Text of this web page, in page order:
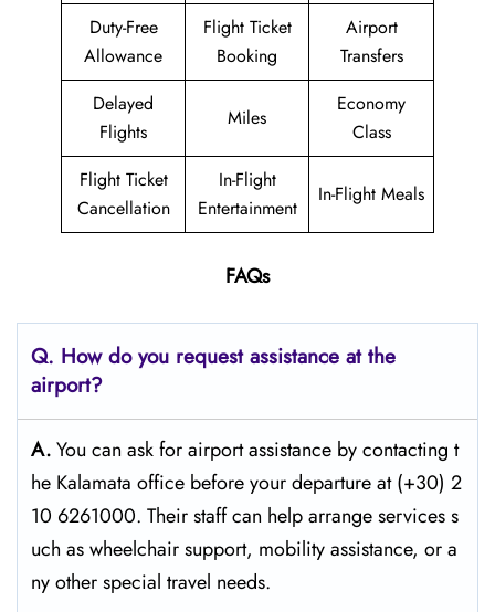
Duty-Free
Allowance
Flight Ticket
Booking
Airport
Transfers
Delayed
Flights
Miles
Economy
Class
Flight Ticket
Cancellation
In-Flight
Entertainment
In-Flight Meals
FAQs
Q. How do you request assistance at the
airport?
A.You can ask for airport assistance by contacting t
he Kalamata office before your departure at (+30) 2
10 6261000. Their staff can help arrange services s
uch as wheelchair support, mobility assistance, or a
ny other special travel needs.